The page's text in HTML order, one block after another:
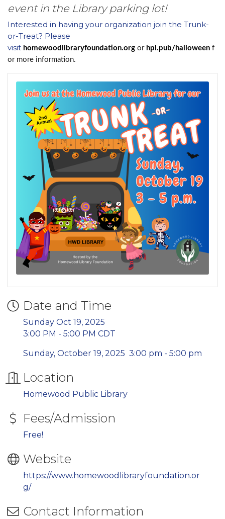
event in the Library parking lot!
Interested in having your organization join the Trunk-
or-Treat? Please
visit homewoodlibraryfoundation.org or hpl.pub/halloween f
or more information.
Date and Time
Sunday Oct 19, 2025
3:00 PM - 5:00 PM CDT
Sunday, October 19, 2025 3:00 pm - 5:00 pm
Location
Homewood Public Library
Fees/Admission
Free!
Website
https://www.homewoodlibraryfoundation.or
g/
Contact Information